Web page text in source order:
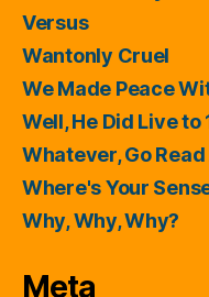
Versus
Wantonly Cruel
We Made Peace
Well, He Did Live to
Whatever, Go
Where's Your
Why, Why, Why?
Meta